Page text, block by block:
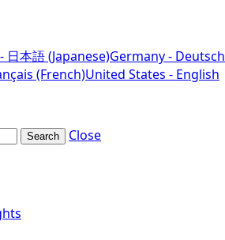
日本語 (Japanese)Germany - Deutsch
(French)United States - English
Search
Close